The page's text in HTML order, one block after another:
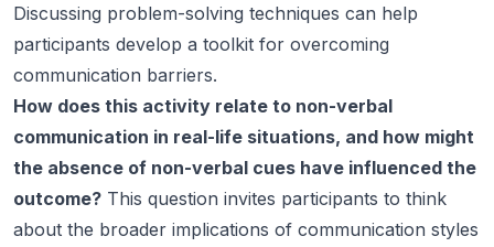
Discussing problem-solving techniques can help
participants develop a toolkit for overcoming
communication barriers.
How does this activity relate to non-verbal
communication in real-life situations, and how might
the absence of non-verbal cues have influenced the
outcome? This question invites participants to think
about the broader implications of communication styles